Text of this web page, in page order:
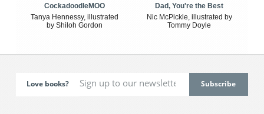
CockadoodleMOO
Tanya Hennessy, illustrated
by Shiloh Gordon
Dad, You're the Best
Nic McPickle, illustrated by
Tommy Doyle
Love books?